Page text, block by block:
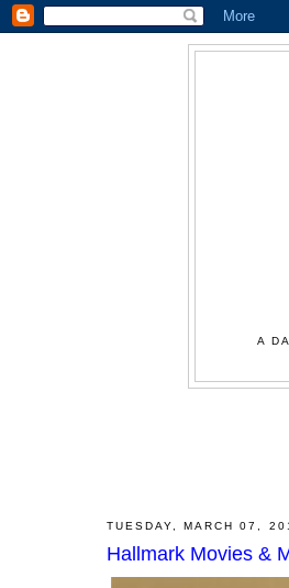
A
TUESDAY, MARCH 07,
Hallmark Movies &